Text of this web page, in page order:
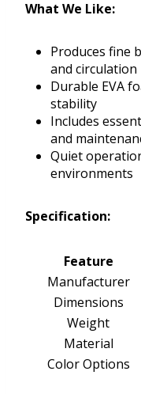
What We Like:
Produces fine
and circulation
Durable EVA
stability
Includes
and
Quiet
environments
Specification:
Feature
Manufacturer
Dimensions
Weight
Material
Color Options